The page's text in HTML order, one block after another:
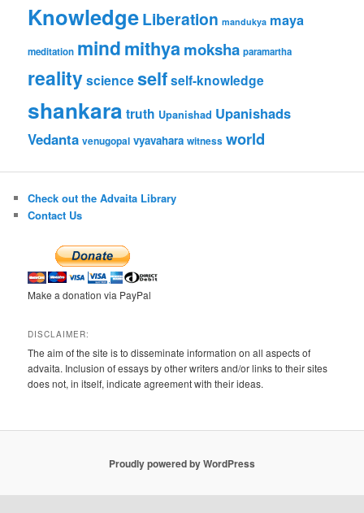
KnowledgeLiberation mandukya maya
meditation mindmithyamoksha paramartha
realityscienceselfself-knowledge
shankara truth Upanishad Upanishads
Vedanta venugopal vyavahara witness world
Check out the Advaita Library
Contact Us
Make a donation via PayPal
DISCLAIMER:
The aim of the site is to disseminate information on all aspects of
advaita. Inclusion of essays by other writers and/or links to their sites
does not, in itself, indicate agreement with their ideas.
Proudly powered by WordPress